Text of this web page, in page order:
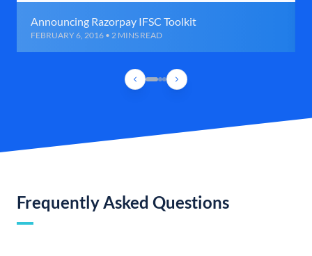
Announcing Razorpay IFSC Toolkit
FEBRUARY 6, 2016 • 2 MINS READ
Frequently Asked Questions